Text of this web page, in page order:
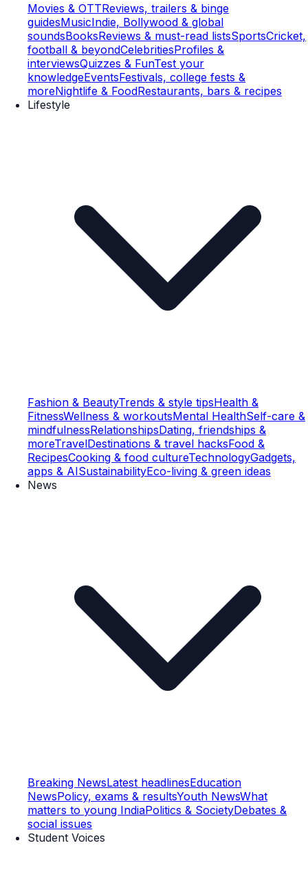
Movies & OTTReviews, trailers & binge
guidesMusicIndie, Bollywood & global
soundsBooksReviews & must-read listsSportsCricket,
football & beyondCelebritiesProfiles &
interviewsQuizzes & FunTest your
knowledgeEventsFestivals, college fests &
moreNightlife & FoodRestaurants, bars & recipes
Lifestyle
Fashion & BeautyTrends & style tipsHealth &
FitnessWellness & workoutsMental HealthSelf-care &
mindfulnessRelationshipsDating, friendships &
moreTravelDestinations & travel hacksFood &
RecipesCooking & food cultureTechnologyGadgets,
apps & AISustainabilityEco-living & green ideas
News
Breaking NewsLatest headlinesEducation
NewsPolicy, exams & resultsYouth NewsWhat
matters to young IndiaPolitics & SocietyDebates &
social issues
Student Voices